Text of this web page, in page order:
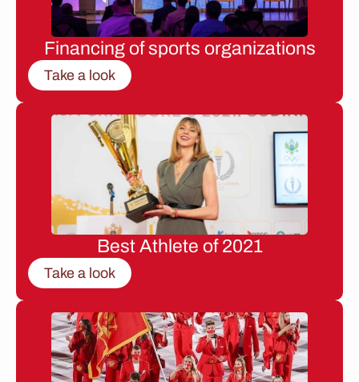
Financing of sports organizations
Take a look
Best Athlete of 2021
Take a look